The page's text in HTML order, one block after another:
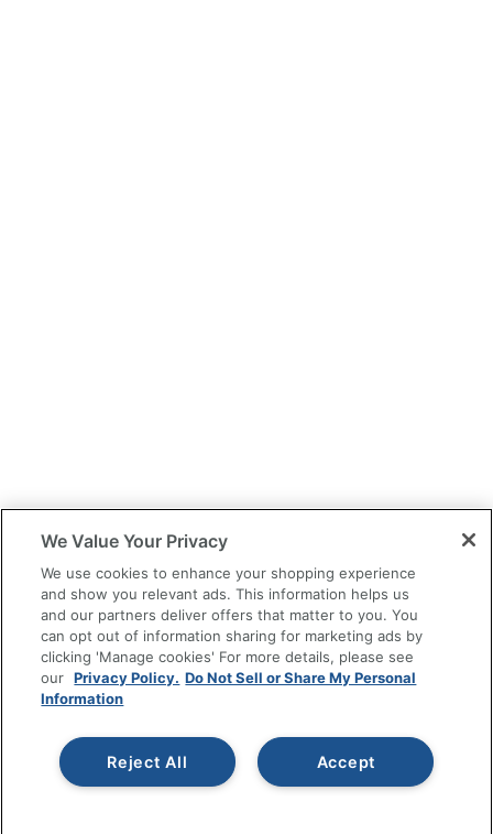
We Value Your Privacy
We use cookies to enhance your shopping experience
and show you relevant ads. This information helps us
and our partners deliver offers that matter to you. You
can opt out of information sharing for marketing ads by
clicking 'Manage cookies' For more details, please see
our Privacy Policy. Do Not Sell or Share My Personal
Information
Accept
Reject All